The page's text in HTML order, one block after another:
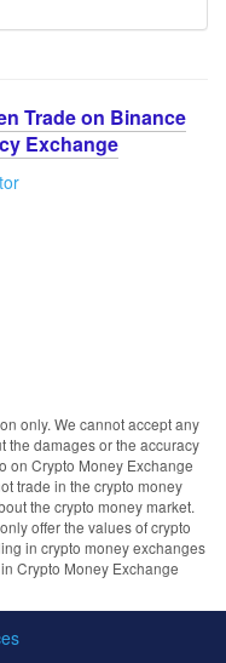
Trade on Binance
Exchange
only. We cannot accept any
the damages or the accuracy
on Crypto Money Exchange
trade in the crypto money
the crypto money market.
offer the values of crypto
in crypto money exchanges
Crypto Money Exchange